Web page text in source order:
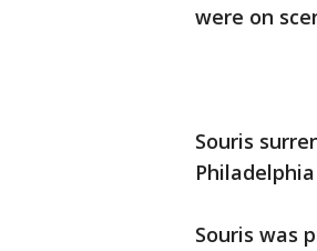
were on
Souris
Souris was